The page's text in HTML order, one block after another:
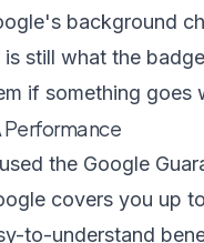
background
still what the
if something goes
Performance
the Google
covers you up
to-understand